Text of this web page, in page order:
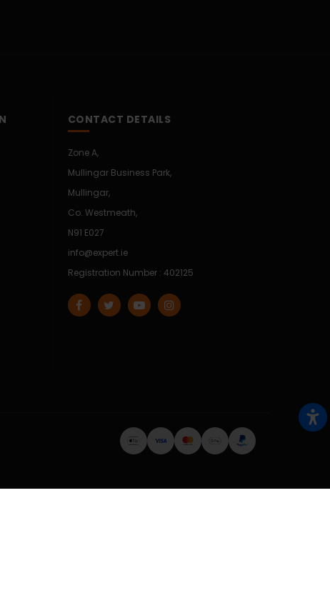
CONTACT DETAILS
Zone A,
Mullingar Business Park,
Mullingar,
Co. Westmeath,
N91 E027
info@expert.ie
Registration Number : 402125